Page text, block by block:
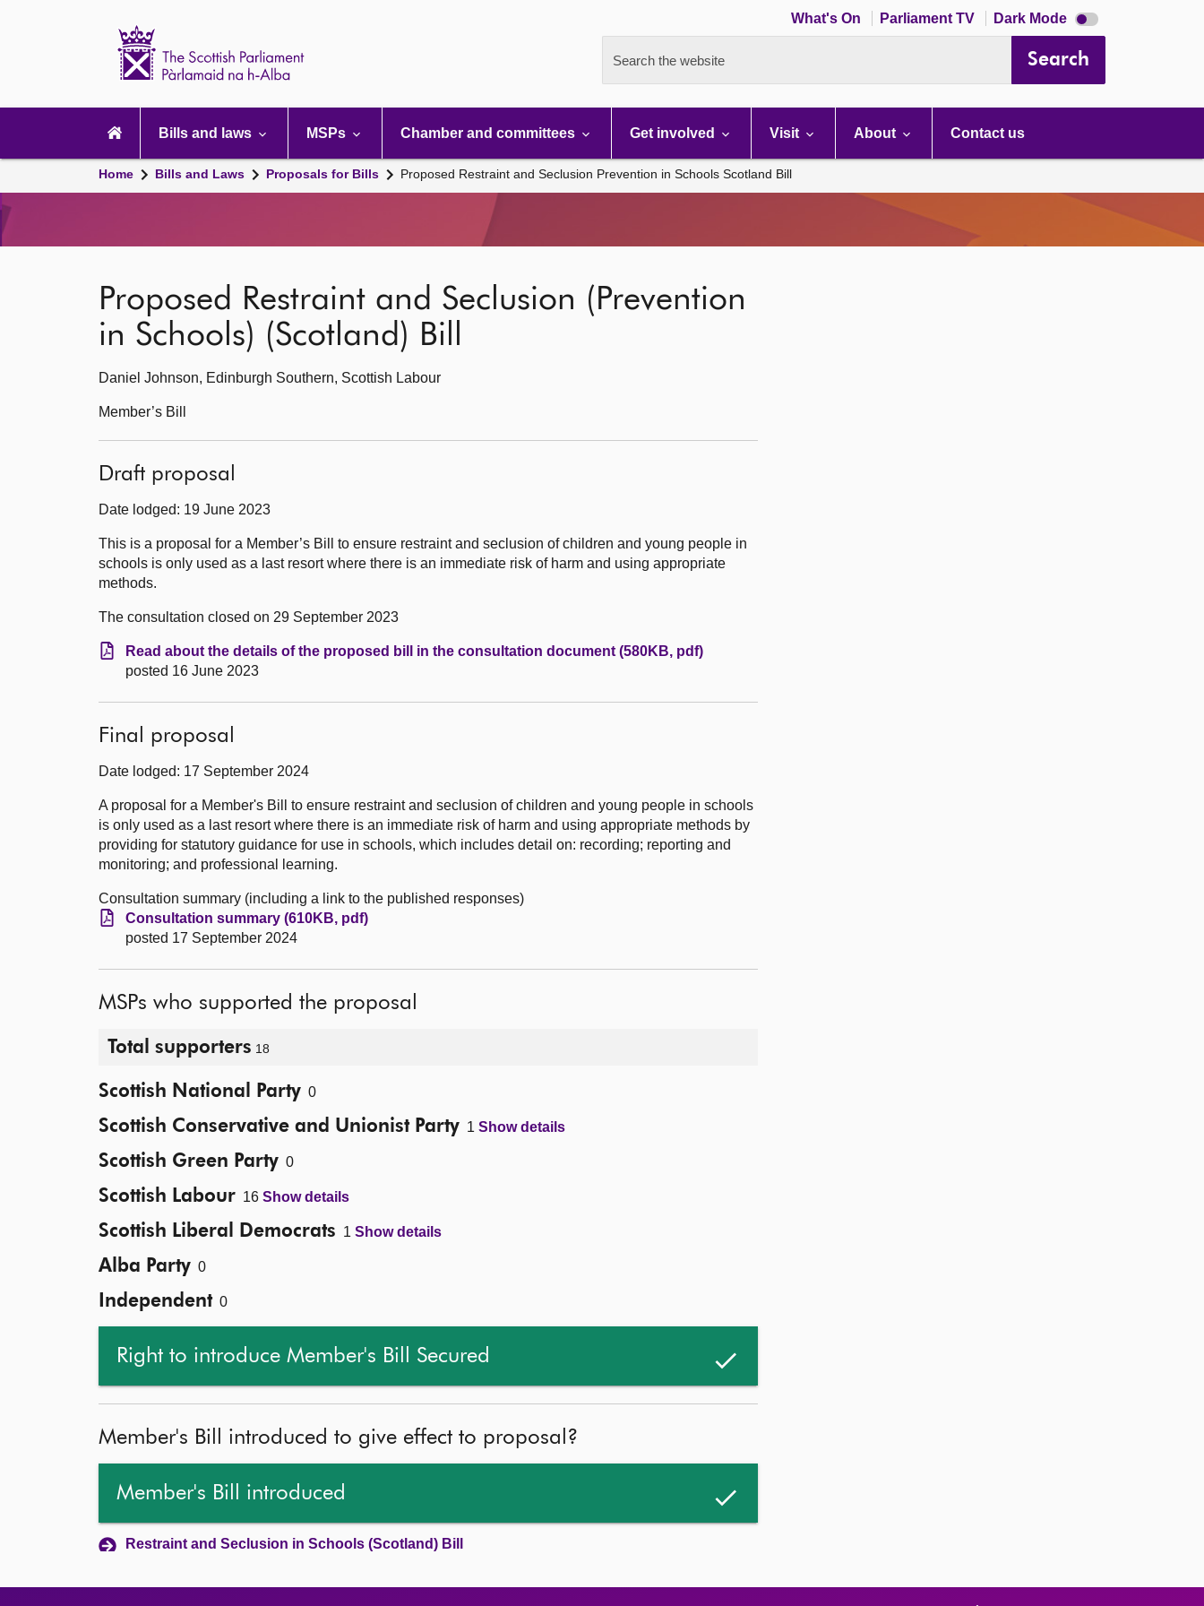
What's On Parliament TV Dark Mode Dark
mode
Search the website Search
navigation
Bills and laws MSPs Chamber and committees Get involved Visit About Contact us
Home Bills and Laws Proposals for Bills Proposed Restraint and Seclusion Prevention in Schools Scotland Bill
Proposed Restraint and Seclusion (Prevention
in Schools) (Scotland) Bill
Daniel Johnson, Edinburgh Southern, Scottish Labour
Member’s Bill
Draft proposal
Date lodged: 19 June 2023
This is a proposal for a Member’s Bill to ensure restraint and seclusion of children and young people in
schools is only used as a last resort where there is an immediate risk of harm and using appropriate
methods.
The consultation closed on 29 September 2023
Read about the details of the proposed bill in the consultation document (580KB, pdf)
posted 16 June 2023
Final proposal
Date lodged: 17 September 2024
A proposal for a Member's Bill to ensure restraint and seclusion of children and young people in schools
is only used as a last resort where there is an immediate risk of harm and using appropriate methods by
providing for statutory guidance for use in schools, which includes detail on: recording; reporting and
monitoring; and professional learning.
Consultation summary (including a link to the published responses)
Consultation summary (610KB, pdf)
posted 17 September 2024
MSPs who supported the proposal
Total supporters 18
Scottish National Party 0
Scottish Conservative and Unionist Party 1 Show details
Scottish Green Party 0
Scottish Labour 16 Show details
Scottish Liberal Democrats 1 Show details
Alba Party 0
Independent0
Right to introduce Member's Bill Secured
Member's Bill introduced to give effect to proposal?
Member's Bill introduced
Restraint and Seclusion in Schools (Scotland) Bill